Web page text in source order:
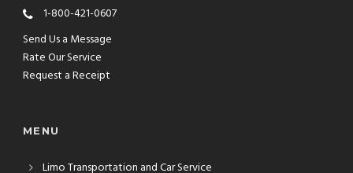
1-800-421-0607
Send Us a Message
Rate Our Service
Request a Receipt
MENU
Limo Transportation and Car Service